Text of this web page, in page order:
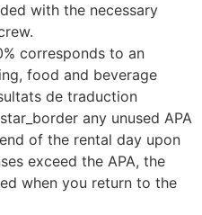
with the necessary
corresponds to an
food and beverage
de traduction
any unused APA
of the rental day upon
exceed the APA, the
when you return to the